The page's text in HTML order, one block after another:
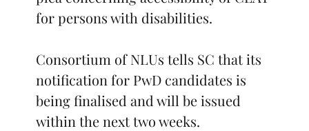
for persons with disabilities.
Consortium of NLUs tells SC that its
notification for PwD candidates is
being finalised and will be issued
within the next two weeks.